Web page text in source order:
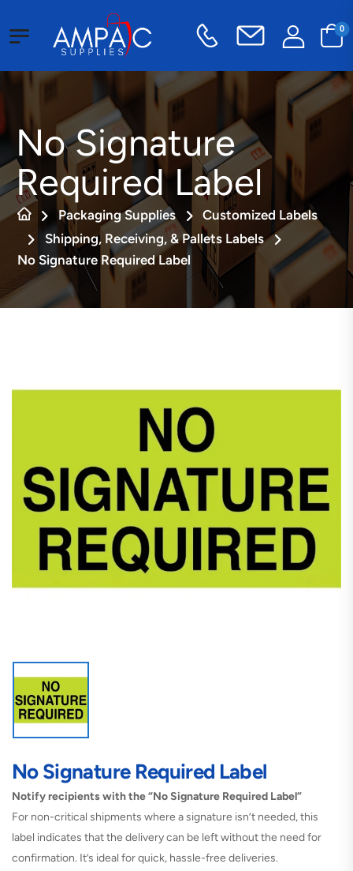
0
No Signature
Required Label
Packaging Supplies
Customized Labels
Shipping, Receiving, & Pallets Labels
No Signature Required Label
No Signature Required Label
Notify recipients with the “No Signature Required Label”
For non-critical shipments where a signature isn’t needed, this
label indicates that the delivery can be left without the need for
confirmation. It’s ideal for quick, hassle-free deliveries.